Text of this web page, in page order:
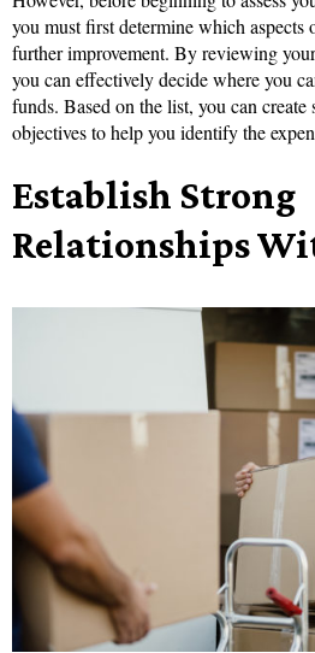
you must first determine which
further improvement. By reviewing
you can effectively decide where you
funds. Based on the list, you can
objectives to help you identify the
Establish Strong
Relationships